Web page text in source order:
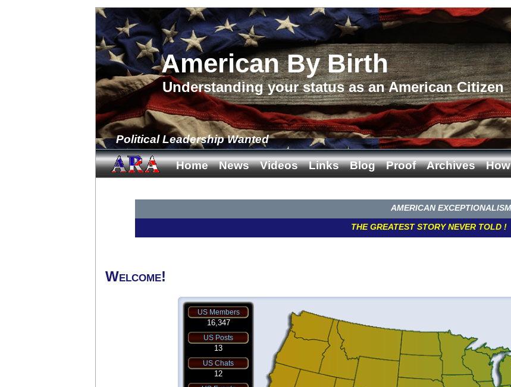
American By Birth
Understanding your status as an American Citizen
Political Leadership Wanted
Home News Videos Links Blog Proof Archives
AMERICAN EXCEPTIONALISM !
THE GREATEST STORY NEVER TOLD ! A
Welcome!